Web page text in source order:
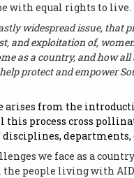
with equal rights to live.
widespread issue,
and exploitation of,
as a country, and how
protect and empower
arises from the
this process cross
we face as a
people living with